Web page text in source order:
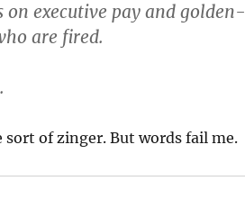
on executive pay and golden-
are fired.
of zinger. But words fail me.